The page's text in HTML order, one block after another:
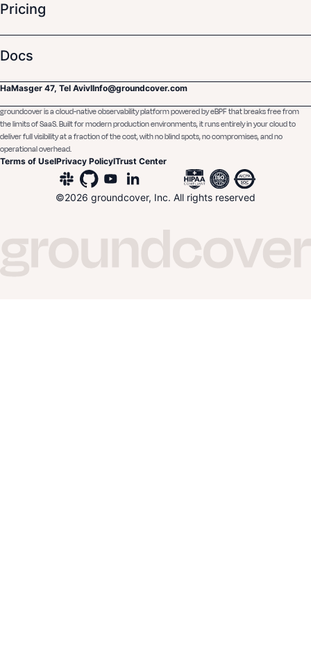
Pricing
Docs
HaMasger 47, Tel AvivIInfo@groundcover.com
groundcover is a cloud-native observability platform powered by eBPF that breaks free from
the limits of SaaS. Built for modern production environments, it runs entirely in your cloud to
deliver full visibility at a fraction of the cost, with no blind spots, no compromises, and no
operational overhead.
Terms of UseIPrivacy PolicyITrust Center
©2026 groundcover, Inc. All rights reserved